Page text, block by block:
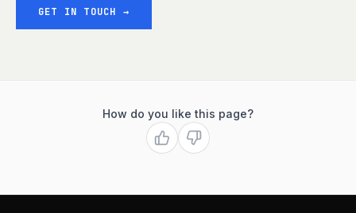
GET IN TOUCH →
How do you like this page?